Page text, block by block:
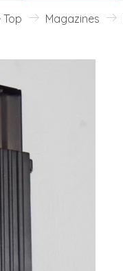
Top Magazines